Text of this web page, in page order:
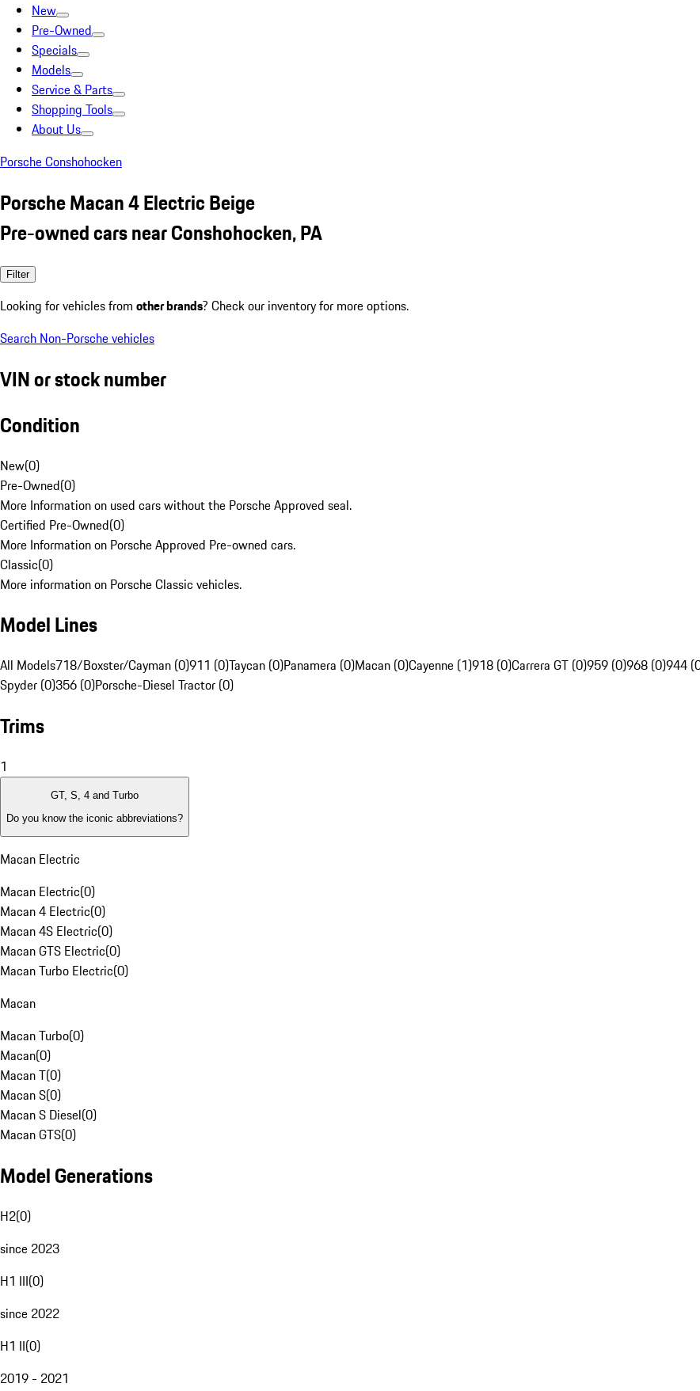
New
Pre-Owned
Specials
Models
Service & Parts
Shopping Tools
About Us
Porsche Conshohocken
Porsche Macan 4 Electric Beige
Pre-owned cars near Conshohocken, PA
Filter
Looking for vehicles from other brands? Check our inventory for more options.
Search Non-Porsche vehicles
VIN or stock number
Condition
New(0)
Pre-Owned(0)
More Information on used cars without the Porsche Approved seal.
Certified Pre-Owned(0)
More Information on Porsche Approved Pre-owned cars.
Classic(0)
More information on Porsche Classic vehicles.
Model Lines
All Models718/Boxster/Cayman (0)911 (0)Taycan (0)Panamera (0)Macan (0)Cayenne (1)918 (0)Carrera GT (0)959 (0)968 (0)944
Spyder (0)356 (0)Porsche-Diesel Tractor (0)
Trims
1
GT, S, 4 and Turbo
Do you know the iconic abbreviations?
Macan Electric
Macan Electric(0)
Macan 4 Electric(0)
Macan 4S Electric(0)
Macan GTS Electric(0)
Macan Turbo Electric(0)
Macan
Macan Turbo(0)
Macan(0)
Macan T(0)
Macan S(0)
Macan S Diesel(0)
Macan GTS(0)
Model Generations
H2(0)
since 2023
H1 III(0)
since 2022
H1 II(0)
2019 - 2021